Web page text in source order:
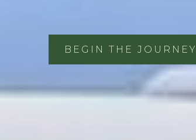
BEGIN THE JOURNEY